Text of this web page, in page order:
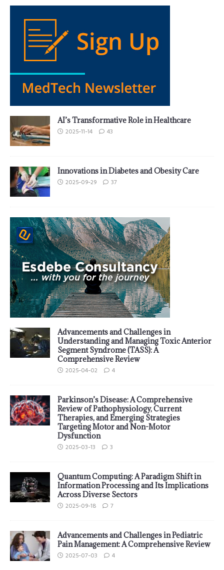
AI’s Transformative Role in Healthcare
2025-11-14 43
Innovations in Diabetes and Obesity Care
2025-09-29 37
Advancements and Challenges in
Understanding and Managing Toxic Anterior
Segment Syndrome (TASS): A
Comprehensive Review
2025-04-02 4
Parkinson’s Disease: A Comprehensive
Review of Pathophysiology, Current
Therapies, and Emerging Strategies
Targeting Motor and Non-Motor
Dysfunction
2025-03-13 3
Quantum Computing: A Paradigm Shift in
Information Processing and Its Implications
Across Diverse Sectors
2025-09-18 7
Advancements and Challenges in Pediatric
Pain Management: A Comprehensive Review
2025-07-03 4